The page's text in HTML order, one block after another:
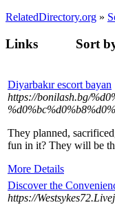
RelatedDirectory.org »
Links Sort
Diyarbakır escort bayan
https://bonilash.bg/
They planned,
fun in it? They will be
More Details
Discover the
https://